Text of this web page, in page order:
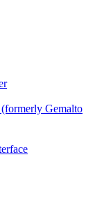
Gemalto